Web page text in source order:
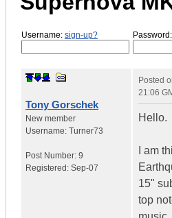
Username: sign-up? Password:
Tony Gorschek
New member
Username: Turner73
Post Number: 9
Registered: Sep-07
Posted
21:06
Hello.
I am
15"
top